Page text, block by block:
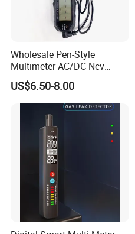
Wholesale Pen-Style
Multimeter AC/DC Ncv
Voltage Pen Multimeter
Detector
US$6.50-8.00